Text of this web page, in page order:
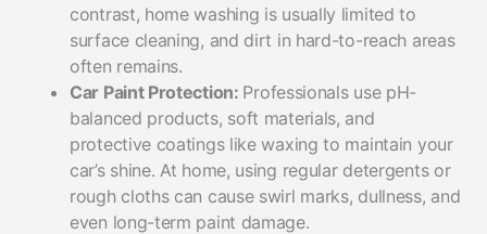
contrast, home washing is usually limited to
surface cleaning, and dirt in hard-to-reach areas
often remains.
Car Paint Protection: Professionals use pH-
balanced products, soft materials, and
protective coatings like waxing to maintain your
car’s shine. At home, using regular detergents or
rough cloths can cause swirl marks, dullness, and
even long-term paint damage.